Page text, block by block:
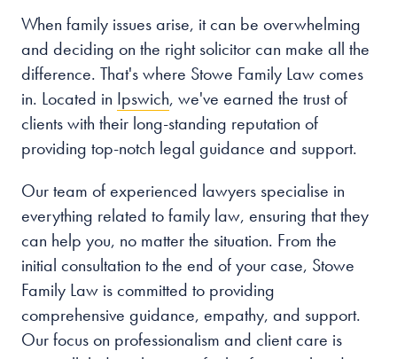
When family issues arise, it can be overwhelming
and deciding on the right solicitor can make all the
difference. That's where Stowe Family Law comes
in. Located in Ipswich, we've earned the trust of
clients with their long-standing reputation of
providing top-notch legal guidance and support.
Our team of experienced lawyers specialise in
everything related to family law, ensuring that they
can help you, no matter the situation. From the
initial consultation to the end of your case, Stowe
Family Law is committed to providing
comprehensive guidance, empathy, and support.
Our focus on professionalism and client care is